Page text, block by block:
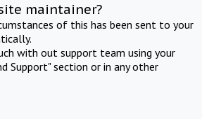
maintainer?
of this has been sent to your
with out support team using your
Support" section or in any other